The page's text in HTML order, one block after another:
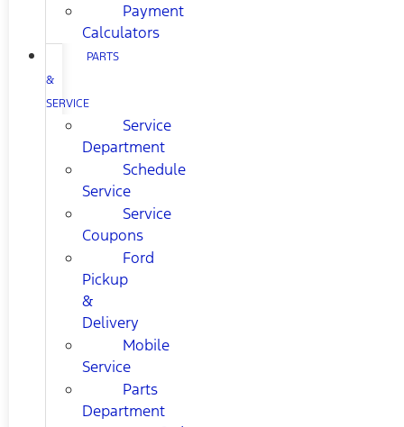
Payment
Calculators
PARTS
&
SERVICE
Service
Department
Schedule
Service
Service
Coupons
Ford
Pickup
&
Delivery
Mobile
Service
Parts
Department